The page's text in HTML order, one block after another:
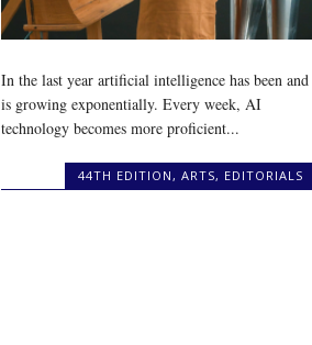
In the last year artificial intelligence has been and
is growing exponentially. Every week, AI
technology becomes more proficient...
44TH EDITION, ARTS, EDITORIALS